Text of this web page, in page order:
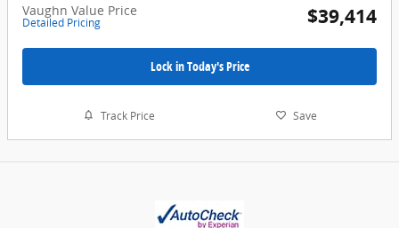
Vaughn Value Price
Detailed Pricing $39,414
Lock in Today's Price
Track Price Save